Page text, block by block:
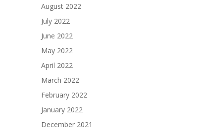
August 2022
July 2022
June 2022
May 2022
April 2022
March 2022
February 2022
January 2022
December 2021